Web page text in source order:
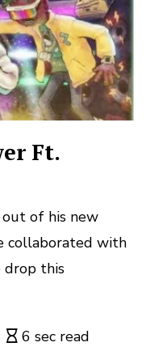
Ft.
of his new
collaborated with
drop this
6 sec read